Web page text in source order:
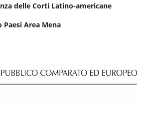
delle Corti Latino-americane
Paesi Area Mena